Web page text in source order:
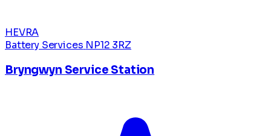
HEVRA
Battery Services NP12 3RZ
Bryngwyn Service Station